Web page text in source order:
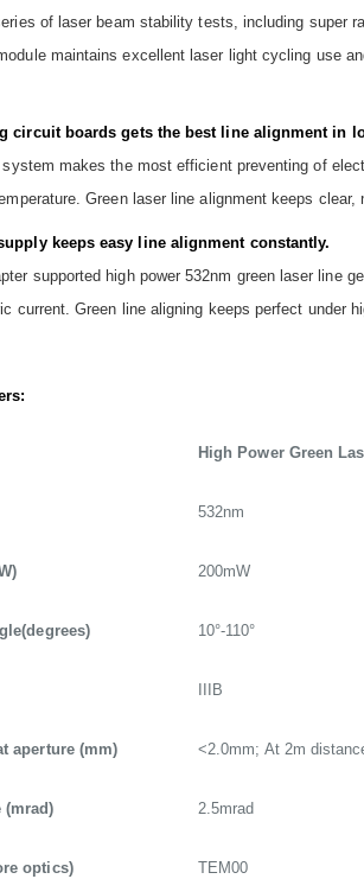
of laser beam stability tests, including super
maintains excellent laser light cycling use
circuit boards gets the best line alignment in
system makes the most efficient preventing of
Green laser line alignment keeps
keeps easy line alignment constantly.
supported high power 532nm green laser line
current. Green line aligning keeps perfect under
High Power Green
532nm
200mW
10°-110°
IIIB
aperture (mm) <2.0mm; At 2m
(mrad) 2.5mrad
optics) TEM00